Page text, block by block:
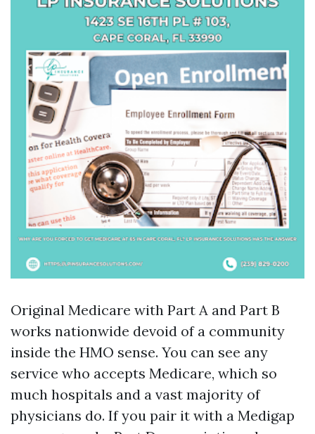
Original Medicare with Part A and Part B
works nationwide devoid of a community
inside the HMO sense. You can see any
service who accepts Medicare, which so
much hospitals and a vast majority of
physicians do. If you pair it with a Medigap